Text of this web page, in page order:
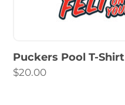
Puckers Pool T-Shirt
$20.00